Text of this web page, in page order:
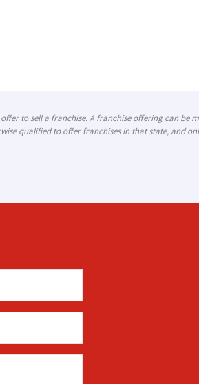
to sell a franchise. A franchise offering can be
qualified to offer franchises in that state, and